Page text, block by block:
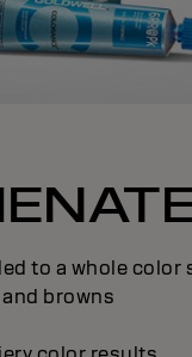
to a whole color
browns